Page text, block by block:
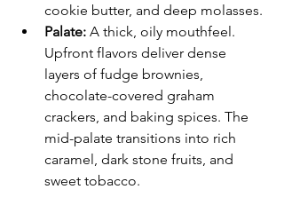
cookie butter, and deep molasses.
Palate: A thick, oily mouthfeel.
Upfront flavors deliver dense
layers of fudge brownies,
chocolate-covered graham
crackers, and baking spices. The
mid-palate transitions into rich
caramel, dark stone fruits, and
sweet tobacco.